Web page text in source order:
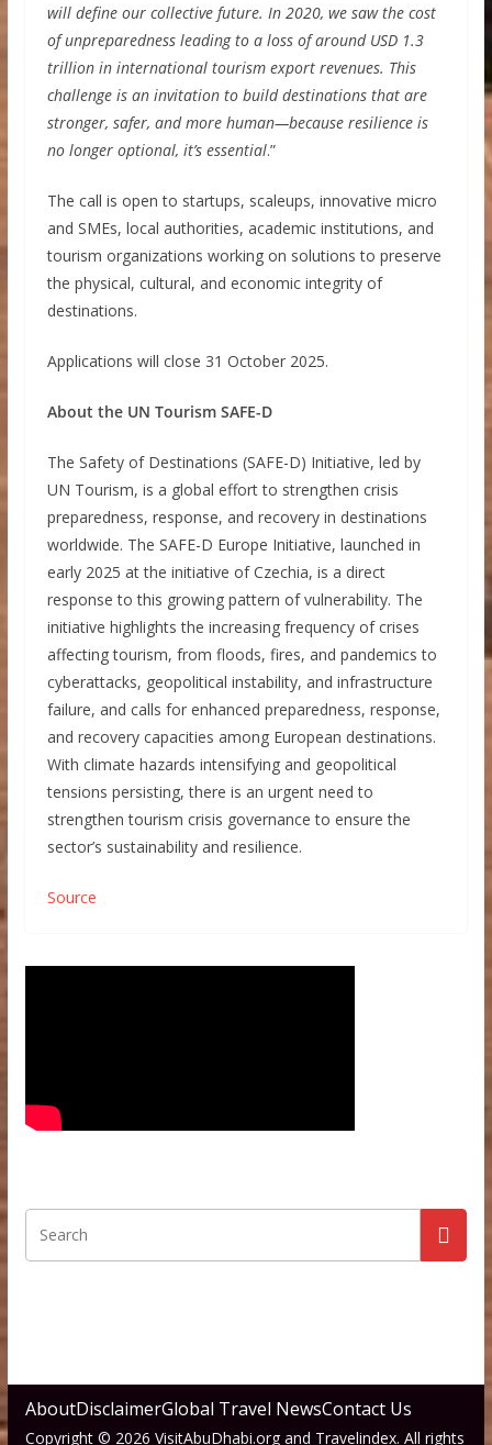
will define our collective future. In 2020, we saw the cost
of unpreparedness leading to a loss of around USD 1.3
trillion in international tourism export revenues. This
challenge is an invitation to build destinations that are
stronger, safer, and more human—because resilience is
no longer optional, it’s essential.”
The call is open to startups, scaleups, innovative micro
and SMEs, local authorities, academic institutions, and
tourism organizations working on solutions to preserve
the physical, cultural, and economic integrity of
destinations.
Applications will close 31 October 2025.
About the UN Tourism SAFE-D
The Safety of Destinations (SAFE-D) Initiative, led by
UN Tourism, is a global effort to strengthen crisis
preparedness, response, and recovery in destinations
worldwide. The SAFE-D Europe Initiative, launched in
early 2025 at the initiative of Czechia, is a direct
response to this growing pattern of vulnerability. The
initiative highlights the increasing frequency of crises
affecting tourism, from floods, fires, and pandemics to
cyberattacks, geopolitical instability, and infrastructure
failure, and calls for enhanced preparedness, response,
and recovery capacities among European destinations.
With climate hazards intensifying and geopolitical
tensions persisting, there is an urgent need to
strengthen tourism crisis governance to ensure the
sector’s sustainability and resilience.
Source
AboutDisclaimerGlobal Travel NewsContact Us
Copyright © 2026 VisitAbuDhabi.org and Travelindex. All rights